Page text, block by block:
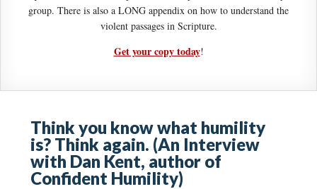
group. There is also a LONG appendix on how to understand the
violent passages in Scripture.
Get your copy today!
Think you know what humility
is? Think again. (An Interview
with Dan Kent, author of
Confident Humility)